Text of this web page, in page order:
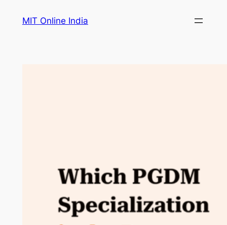
MIT Online India